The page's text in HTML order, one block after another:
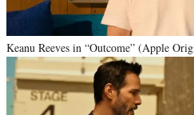
Keanu Reeves in “Outcome” (Apple